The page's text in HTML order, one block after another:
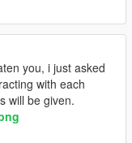
you, i just asked
with each
will be given.